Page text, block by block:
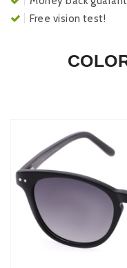
Free vision test!